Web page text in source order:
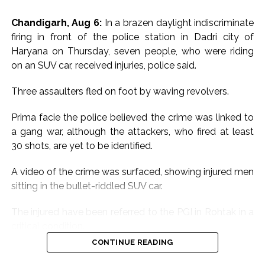
Chandigarh, Aug 6: In a brazen daylight indiscriminate
firing in front of the police station in Dadri city of
Haryana on Thursday, seven people, who were riding
on an SUV car, received injuries, police said.
Three assaulters fled on foot by waving revolvers.
Prima facie the police believed the crime was linked to
a gang war, although the attackers, who fired at least
30 shots, are yet to be identified.
A video of the crime was surfaced, showing injured men
sitting in the bullet-riddled SUV car.
The cause of the crime is yet to be ascertained.
CONTINUE READING